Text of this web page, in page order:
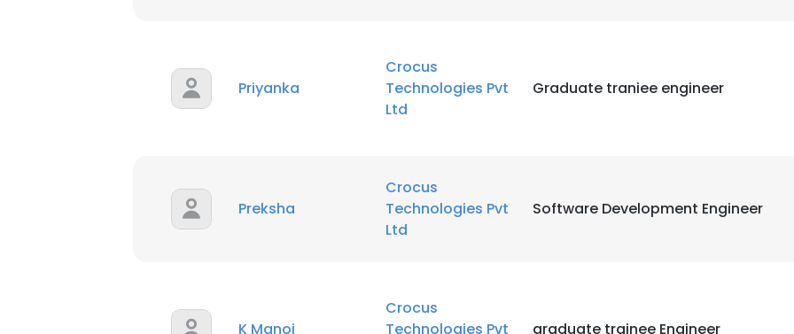
Priyanka
Crocus
Technologies Pvt
Ltd
Graduate traniee engineer
Preksha
Crocus
Technologies Pvt
Ltd
Software Development Engineer
K Manoj
Crocus
Technologies Pvt
graduate trainee Engineer